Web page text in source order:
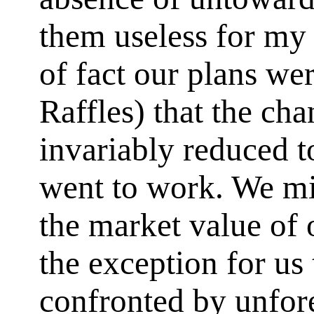
them useless for
of fact our plans
Raffles) that the
invariably reduced
went to work. We
the market value of
the exception for
confronted by